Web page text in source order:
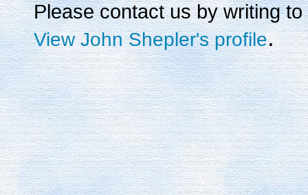
Please contact us by writing to
View John Shepler's profile.